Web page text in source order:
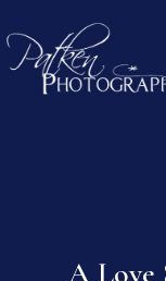
A Love